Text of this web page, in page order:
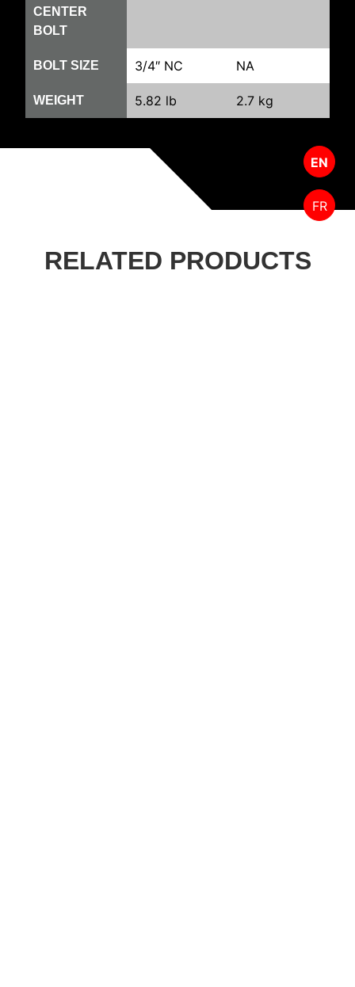
CENTER
BOLT
BOLT SIZE 3/4″ NC NA
WEIGHT 5.82 lb 2.7 kg
RELATED PRODUCTS
EN
FR